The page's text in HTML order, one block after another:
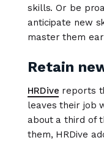
skills. Or be
anticipate new
master them
Retain
HRDive reports
leaves their job
about a third of
them, HRDive